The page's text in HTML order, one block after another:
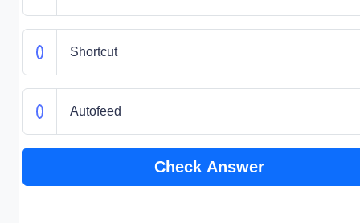
Shortcut
Autofeed
Check Answer